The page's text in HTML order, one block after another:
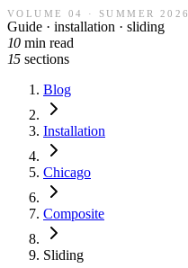
VOLUME 04 · SUMMER 2026
Guide · installation · sliding
10 min read
15 sections
Blog
Installation
Chicago
Composite
Sliding